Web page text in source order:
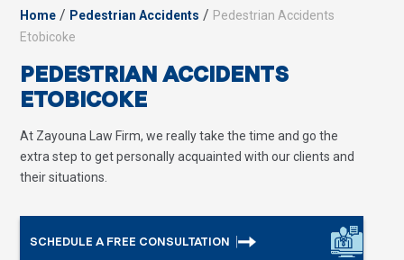
Home / Pedestrian Accidents / Pedestrian Accidents
Etobicoke
PEDESTRIAN ACCIDENTS
ETOBICOKE
At Zayouna Law Firm, we really take the time and go the
extra step to get personally acquainted with our clients and
their situations.
SCHEDULE A FREE CONSULTATION